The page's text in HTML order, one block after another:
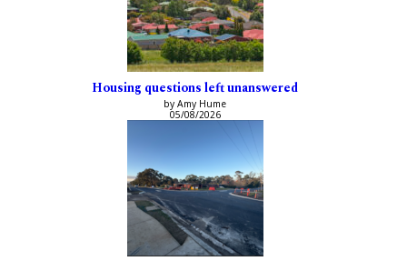
Housing questions left unanswered
by Amy Hume
05/08/2026